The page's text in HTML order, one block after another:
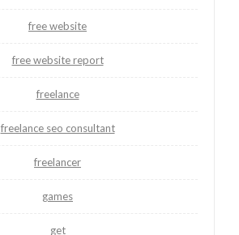
free website
free website report
freelance
freelance seo consultant
freelancer
games
get